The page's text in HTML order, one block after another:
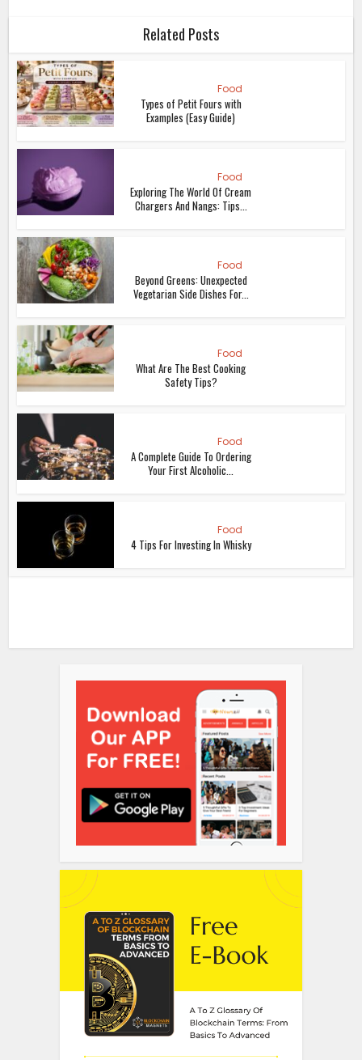
Related Posts
Food
Types of Petit Fours with
Examples (Easy Guide)
Food
Exploring The World Of Cream
Chargers And Nangs: Tips...
Food
Beyond Greens: Unexpected
Vegetarian Side Dishes For...
Food
What Are The Best Cooking
Safety Tips?
Food
A Complete Guide To Ordering
Your First Alcoholic...
Food
4 Tips For Investing In Whisky